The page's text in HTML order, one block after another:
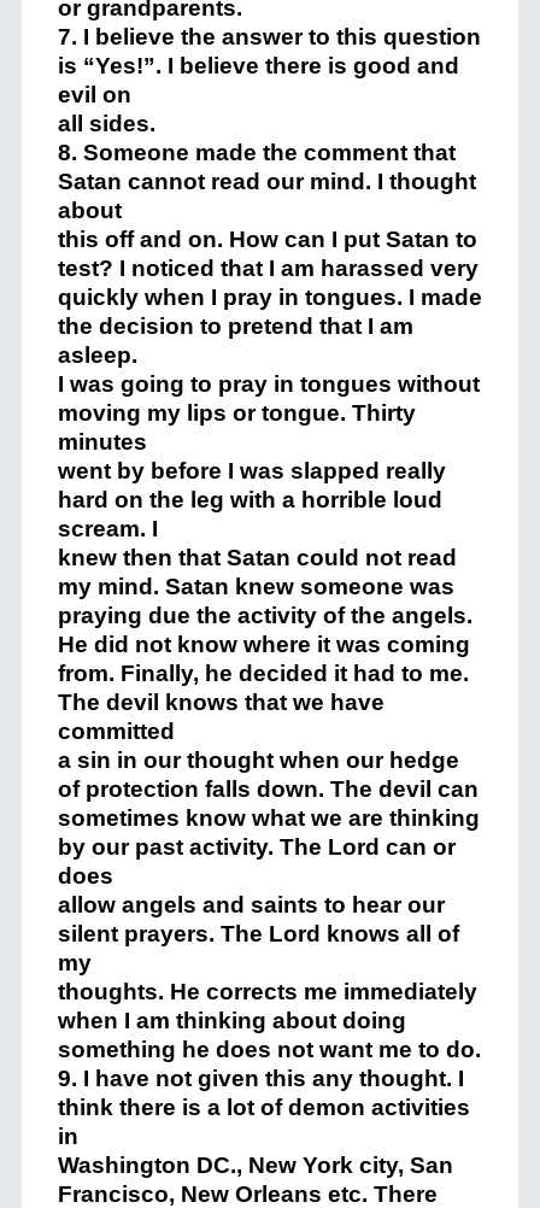
or grandparents.
7. I believe the answer to this question
is “Yes!”. I believe there is good and
evil on
all sides.
8. Someone made the comment that
Satan cannot read our mind. I thought
about
this off and on. How can I put Satan to
test? I noticed that I am harassed very
quickly when I pray in tongues. I made
the decision to pretend that I am
asleep.
I was going to pray in tongues without
moving my lips or tongue. Thirty
minutes
went by before I was slapped really
hard on the leg with a horrible loud
scream. I
knew then that Satan could not read
my mind. Satan knew someone was
praying due the activity of the angels.
He did not know where it was coming
from. Finally, he decided it had to me.
The devil knows that we have
committed
a sin in our thought when our hedge
of protection falls down. The devil can
sometimes know what we are thinking
by our past activity. The Lord can or
does
allow angels and saints to hear our
silent prayers. The Lord knows all of
my
thoughts. He corrects me immediately
when I am thinking about doing
something he does not want me to do.
9. I have not given this any thought. I
think there is a lot of demon activities
in
Washington DC., New York city, San
Francisco, New Orleans etc. There